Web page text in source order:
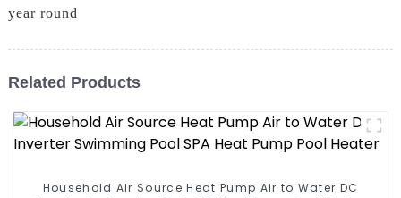
year round
Related Products
Household Air Source Heat Pump Air to Water DC